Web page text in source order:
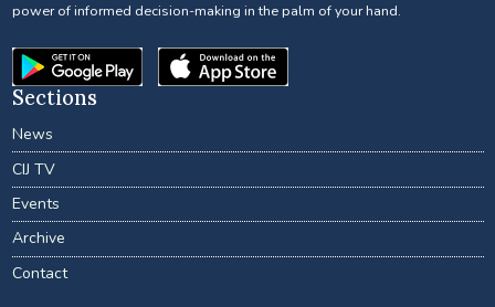
power of informed decision-making in the palm of your hand.
Sections
News
CIJ TV
Events
Archive
Contact